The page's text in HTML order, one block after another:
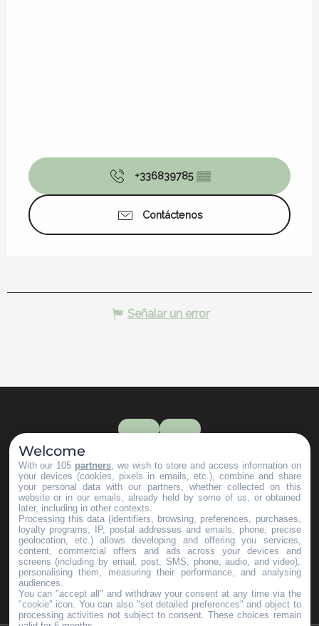
+336839785 ▒▒
Contáctenos
Señalar un error
Welcome
With our 105 partners , we wish to store and access information on
your devices (cookies, pixels in emails, etc.), combine and share
your personal data with our partners, whether collected on this
website or in our emails, already held by some of us, or obtained
later, including in other contexts.
Processing this data (identifiers, browsing, preferences, purchases,
loyalty programs, IP, postal addresses and emails, phone, precise
geolocation, etc.) allows developing and offering you services,
content, commercial offers and ads across your devices and
screens (including by email, post, SMS, phone, audio, and video),
personalising them, measuring their performance, and analysing
audiences.
You can "accept all" and withdraw your consent at any time via the
"cookie" icon . You can also "set detailed preferences" and object to
processing activities not subject to consent. These choices remain